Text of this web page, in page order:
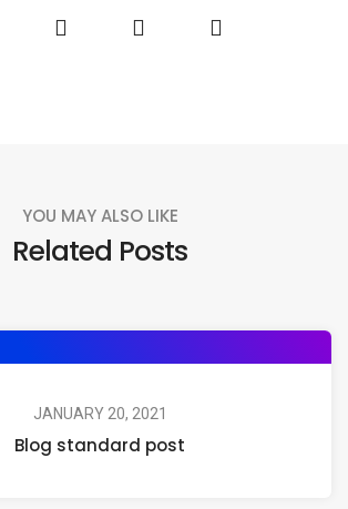
YOU MAY ALSO LIKE
Related Posts
JANUARY 20, 2021
Blog standard post